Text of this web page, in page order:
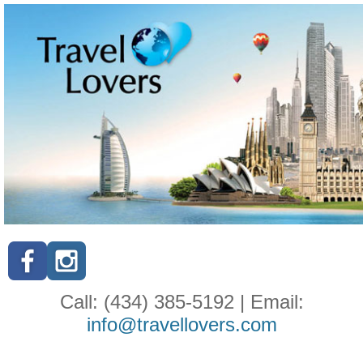
Call: (434) 385-5192 | Email:
info@travellovers.com